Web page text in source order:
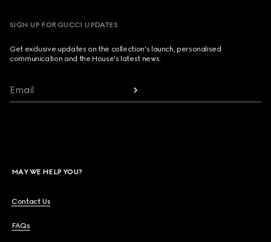
SIGN UP FOR GUCCI UPDATES
Get exclusive updates on the collection's launch, personalised
communication and the House's latest news.
Email
MAY WE HELP YOU?
Contact Us
FAQs